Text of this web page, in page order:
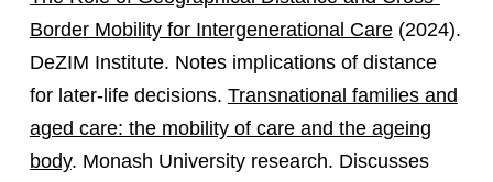
Border Mobility for Intergenerational Care(2024).
DeZIM Institute. Notes implications of distance
for later-life decisions. Transnational families and
aged care: the mobility of care and the ageing
body. Monash University research. Discusses